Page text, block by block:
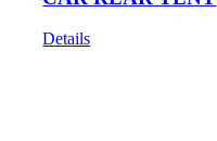
Details